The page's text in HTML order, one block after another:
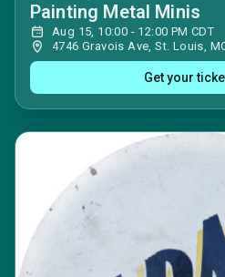
Painting Metal Minis
Aug 15, 10:00 - 12:00 PM CDT
4746 Gravois Ave, St. Louis,
Get your